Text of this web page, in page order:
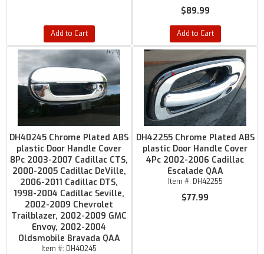
Add to Cart
$89.99
Add to Cart
DH40245 Chrome Plated ABS
plastic Door Handle Cover
8Pc 2003-2007 Cadillac CTS,
2000-2005 Cadillac DeVille,
2006-2011 Cadillac DTS,
1998-2004 Cadillac Seville,
2002-2009 Chevrolet
Trailblazer, 2002-2009 GMC
Envoy, 2002-2004
Oldsmobile Bravada QAA
Item #: DH40245
DH42255 Chrome Plated ABS
plastic Door Handle Cover
4Pc 2002-2006 Cadillac
Escalade QAA
Item #: DH42255
$77.99